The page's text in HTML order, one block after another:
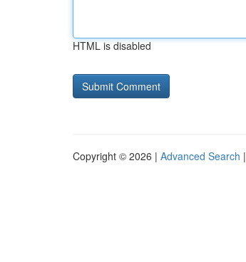
HTML is disabled
Copyright © 2026 | Advanced Search |